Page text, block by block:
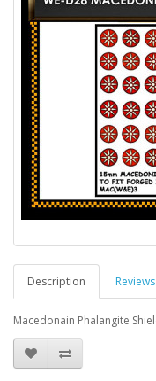
Description
Macedonain Phalangite